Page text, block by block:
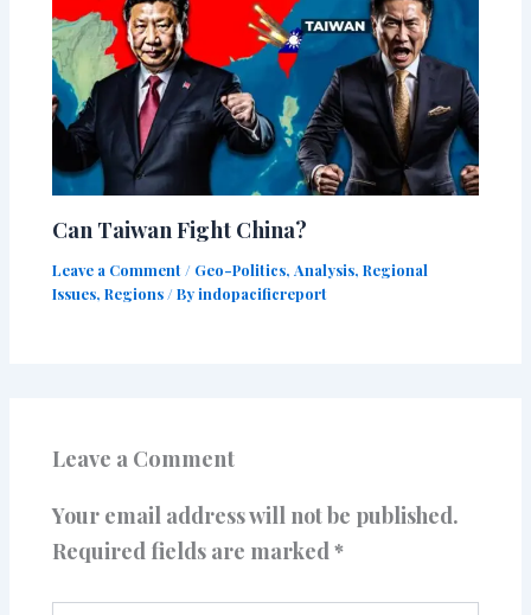
Can Taiwan Fight China?
Leave a Comment / Geo-Politics,Analysis,Regional
Issues,Regions / Byindopacificreport
Leave a Comment
Your email address will not be published.
Required fields are marked*